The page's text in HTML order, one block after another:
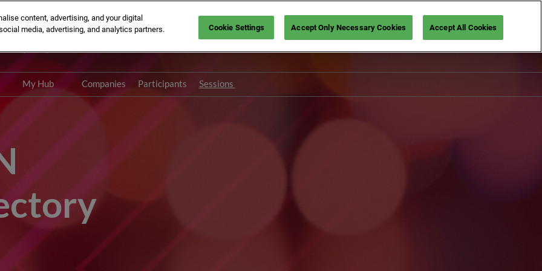
Savoy Place | London, UK
My Hub
Networking with
Companies Participants Sessions
content, advertising, and your digital
media, advertising, and analytics partners.
Cookie Settings Accept Only Necessary Cookies Accept All Cookies